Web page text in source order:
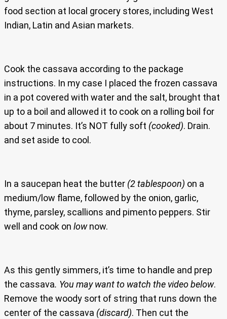
food section at local grocery stores, including West
Indian, Latin and Asian markets.
Cook the cassava according to the package
instructions. In my case I placed the frozen cassava
in a pot covered with water and the salt, brought that
up to a boil and allowed it to cook on a rolling boil for
about 7 minutes. It’s NOT fully soft (cooked). Drain.
and set aside to cool.
In a saucepan heat the butter (2 tablespoon) on a
medium/low flame, followed by the onion, garlic,
thyme, parsley, scallions and pimento peppers. Stir
well and cook on lownow.
As this gently simmers, it’s time to handle and prep
the cassava. You may want to watch the video below.
Remove the woody sort of string that runs down the
center of the cassava (discard). Then cut the